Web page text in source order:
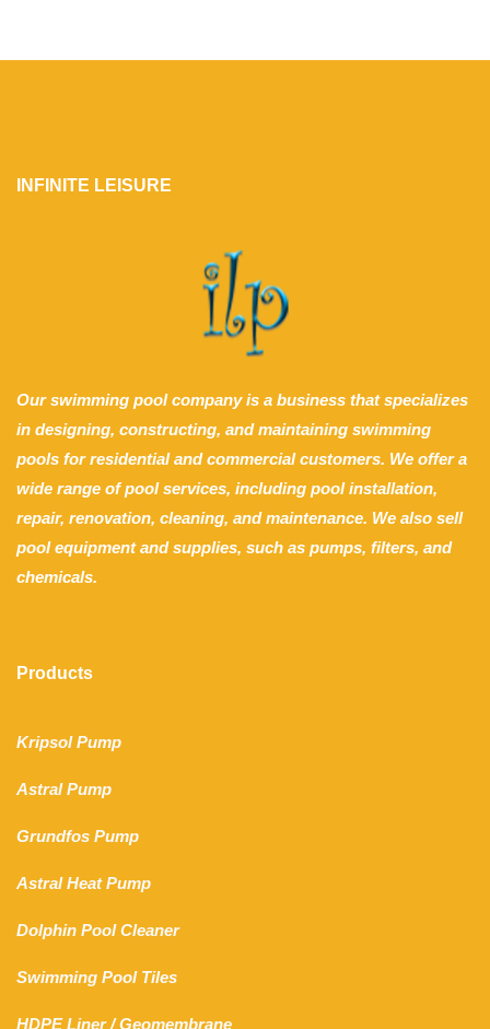
INFINITE LEISURE
Our swimming pool company is a business that specializes
in designing, constructing, and maintaining swimming
pools for residential and commercial customers. We offer a
wide range of pool services, including pool installation,
repair, renovation, cleaning, and maintenance. We also sell
pool equipment and supplies, such as pumps, filters, and
chemicals.
Products
Kripsol Pump
Astral Pump
Grundfos Pump
Astral Heat Pump
Dolphin Pool Cleaner
Swimming Pool Tiles
HDPE Liner/Geomembrane